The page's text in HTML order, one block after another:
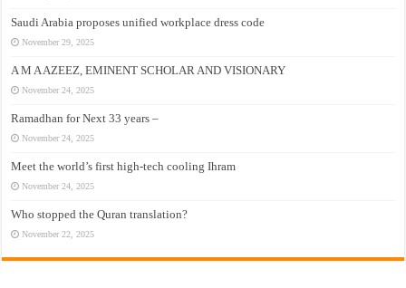
Saudi Arabia proposes unified workplace dress code
November 29, 2025
A M A AZEEZ, EMINENT SCHOLAR AND VISIONARY
November 24, 2025
Ramadhan for Next 33 years –
November 24, 2025
Meet the world’s first high-tech cooling Ihram
November 24, 2025
Who stopped the Quran translation?
November 22, 2025